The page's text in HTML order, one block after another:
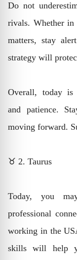
Do not
rivals. Whether in
matters, stay
strategy will
Overall, today is
and patience.
moving forward.
♉ 2. Taurus
Today, you
professional
working in the
skills will help